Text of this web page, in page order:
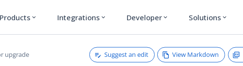
Products expand_more Integrations expand_more Developer expand_more Solutions expand_more
upgrade Suggest an edit View Markdown